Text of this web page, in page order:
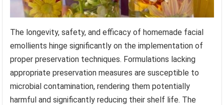
The longevity, safety, and efficacy of homemade facial
emollients hinge significantly on the implementation of
proper preservation techniques. Formulations lacking
appropriate preservation measures are susceptible to
microbial contamination, rendering them potentially
harmful and significantly reducing their shelf life. The